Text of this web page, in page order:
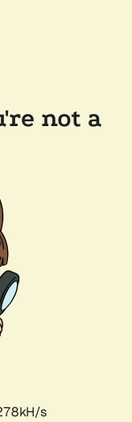
not a
s